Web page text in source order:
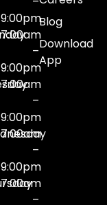
9:00pm
7:00am
–
9:00pm
7:00am
–
9:00pm
7:00am
–
9:00pm
7:00am
–
Blog
Download
App